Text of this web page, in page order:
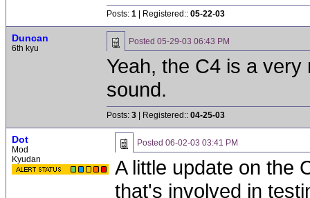
Posts: 1 | Registered:: 05-22-03
Duncan
6th kyu
Posted 05-29-03 06:43 PM
Yeah, the C4 is a
sound.
Posts: 3 | Registered:: 04-25-03
Dot
Mod
Kyudan
Posted 06-02-03 03:41 PM
A little update on the
that's involved in